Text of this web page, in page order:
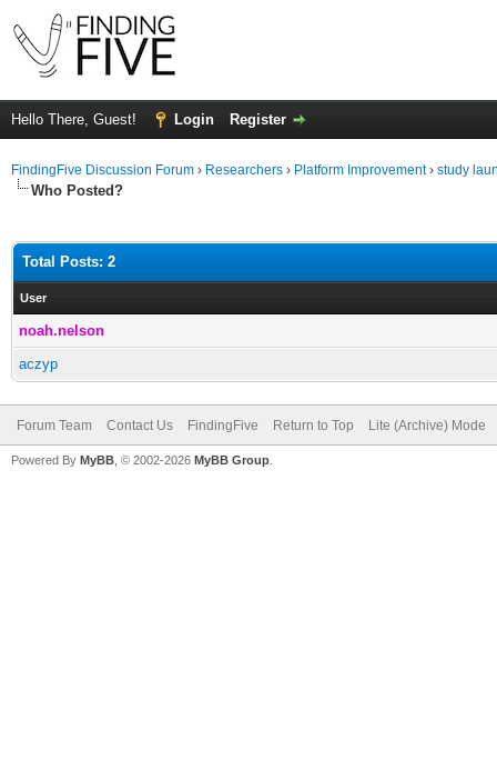
Hello There, Guest! Login Register
FindingFive Discussion Forum › Researchers › Platform Improvement› study
Who Posted?
Total Posts: 2
User
noah.nelson
aczyp
Forum Team Contact Us FindingFive Return to Top Lite (Archive) Mode
Powered By MyBB , © 2002-2026 MyBB Group